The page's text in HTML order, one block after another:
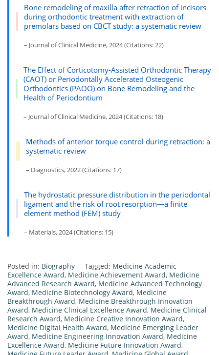
Bone remodeling of maxilla after retraction of incisors
during orthodontic treatment with extraction of
premolars based on CBCT study: a systematic review
– Journal of Clinical Medicine, 2024 (Citations: 22)
The Effect of Corticotomy-Assisted Orthodontic Therapy
(CAOT) or Periodontally Accelerated Osteogenic
Orthodontics (PAOO) on Bone Remodeling and the
Health of Periodontium
– Journal of Clinical Medicine, 2024 (Citations: 18)
Methods of anterior torque control during retraction: a
systematic review
– Diagnostics, 2022 (Citations: 17)
The hydrostatic pressure distribution in the periodontal
ligament and the risk of root resorption—a finite
element method (FEM) study
– Materials, 2024 (Citations: 15)
Posted in: Biography Tagged: Medicine Academic
Excellence Award, Medicine Achievement Award, Medicine
Advanced Research Award, Medicine Advanced Technology
Award, Medicine Biotechnology Award, Medicine
Breakthrough Award, Medicine Breakthrough Innovation
Award, Medicine Clinical Excellence Award, Medicine Clinical
Research Award, Medicine Creative Innovation Award,
Medicine Digital Health Award, Medicine Emerging Leader
Award, Medicine Engineering Innovation Award, Medicine
Excellence Award, Medicine Future Innovation Award,